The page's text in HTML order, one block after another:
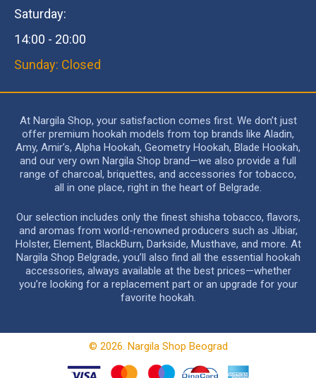
Saturday:
14:00 - 20:00
Sunday: Closed
At Nargila Shop, your satisfaction comes first. We don’t just
offer premium hookah models from top brands like Aladin,
Amy, Amir’s, Alpha Hookah, Geometry Hookah, Blade Hookah,
and our very own Nargila Shop brand—we also provide a full
range of charcoal, briquettes, and accessories for tobacco,
all in one place, right in the heart of Belgrade.
Our selection includes only the finest shisha tobacco, flavors,
and aromas from world-renowned producers such as Jibiar,
Holster, Element, BlackBurn, Darkside, Musthave, and more. At
Nargila Shop Belgrade, you’ll also find all the essential hookah
accessories, always available at the best prices—whether
you’re looking for a replacement part or an upgrade for your
favorite hookah.
© 2026. Nargila Shop Beograd